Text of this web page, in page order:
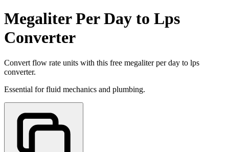
Megaliter Per Day to Lps
Converter
Convert flow rate units with this free megaliter per day to lps
converter.
Essential for fluid mechanics and plumbing.